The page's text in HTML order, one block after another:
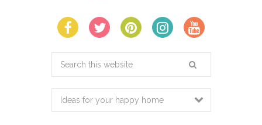
Search
website